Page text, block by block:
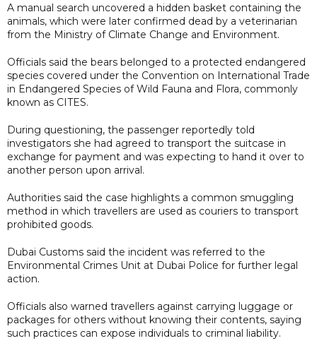
A manual search uncovered a hidden basket containing the
animals, which were later confirmed dead by a veterinarian
from the Ministry of Climate Change and Environment.
Officials said the bears belonged to a protected endangered
species covered under the Convention on International Trade
in Endangered Species of Wild Fauna and Flora, commonly
known as CITES.
During questioning, the passenger reportedly told
investigators she had agreed to transport the suitcase in
exchange for payment and was expecting to hand it over to
another person upon arrival.
Authorities said the case highlights a common smuggling
method in which travellers are used as couriers to transport
prohibited goods.
Dubai Customs said the incident was referred to the
Environmental Crimes Unit at Dubai Police for further legal
action.
Officials also warned travellers against carrying luggage or
packages for others without knowing their contents, saying
such practices can expose individuals to criminal liability.